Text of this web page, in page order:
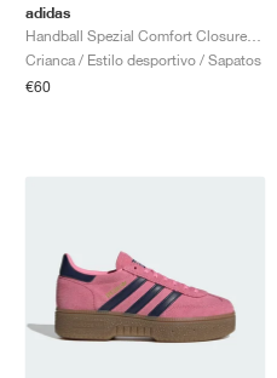
adidas
Handball Spezial Comfort Closure Elastic Lace "Black Gum"
Crianca / Estilo desportivo / Sapatos
€60